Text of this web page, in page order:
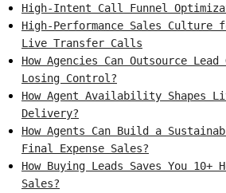
High-Intent Call Funnel
High-Performance Sales Culture
Live Transfer Calls
How Agencies Can Outsource
Losing Control?
How Agent Availability Shapes
Delivery?
How Agents Can Build a
Final Expense Sales?
How Buying Leads Saves You 10+
Sales?